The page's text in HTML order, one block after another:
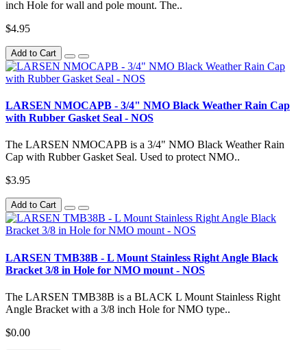
inch Hole for wall and pole mount. The..
$4.95
Add to Cart
LARSEN NMOCAPB - 3/4" NMO Black Weather Rain Cap
with Rubber Gasket Seal - NOS
The LARSEN NMOCAPB is a 3/4" NMO Black Weather Rain
Cap with Rubber Gasket Seal. Used to protect NMO..
$3.95
Add to Cart
LARSEN TMB38B - L Mount Stainless Right Angle Black
Bracket 3/8 in Hole for NMO mount - NOS
The LARSEN TMB38B is a BLACK L Mount Stainless Right
Angle Bracket with a 3/8 inch Hole for NMO type..
$0.00